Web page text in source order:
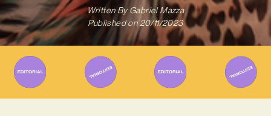
Written ByGabriel Mazza
Published on 20/11/2023